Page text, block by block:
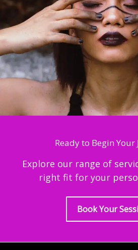
Ready to Begin Your
Explore our range of
right fit for your
Book Your